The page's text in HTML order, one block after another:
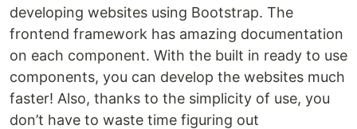
developing websites using Bootstrap. The
frontend framework has amazing documentation
on each component. With the built in ready to use
components, you can develop the websites much
faster! Also, thanks to the simplicity of use, you
don’t have to waste time figuring out